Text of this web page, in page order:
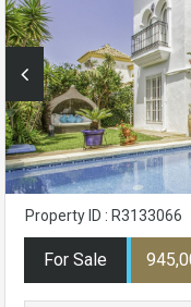
Property ID : R3133066
For Sale